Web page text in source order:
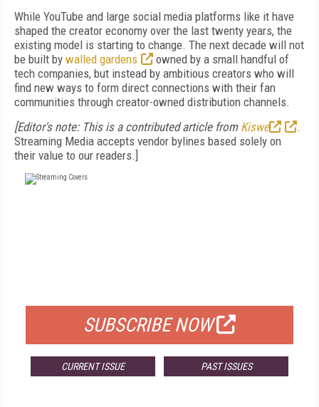
While YouTube and large social media platforms like it have
shaped the creator economy over the last twenty years, the
existing model is starting to change. The next decade will not
be built by walled gardens
owned by a small handful of
tech companies, but instead by ambitious creators who will
find new ways to form direct connections with their fan
communities through creator-owned distribution channels.
[Editor's note: This is a contributed article from Kiswe
.
Streaming Media accepts vendor bylines based solely on
their value to our readers.]
SUBSCRIBE NOW
CURRENT ISSUE PAST ISSUES